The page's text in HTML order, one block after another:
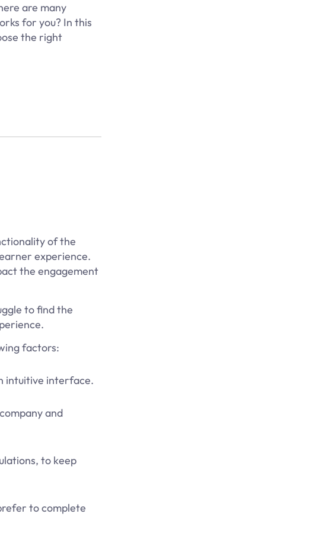
are many
for you? In this
the right
of the
experience.
the engagement
to find the
factors:
intuitive interface.
and
to keep
to complete